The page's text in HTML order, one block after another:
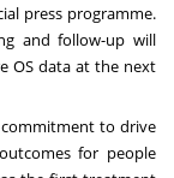
press programme.
and follow-up will
OS data at the next
commitment to drive
for people